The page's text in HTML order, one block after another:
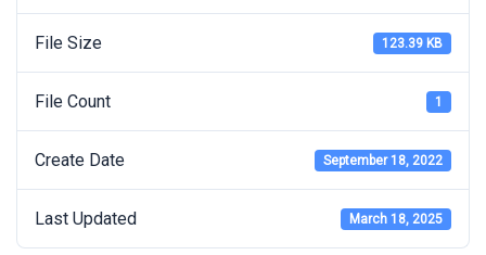
File Size 123.39 KB
File Count 1
Create Date September 18, 2022
Last Updated March 18, 2025